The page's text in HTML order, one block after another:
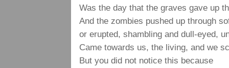
Was the day that the graves gave up
And the zombies pushed up through
or erupted, shambling and dull-eyed,
Came towards us, the living, and we
But you did not notice this because